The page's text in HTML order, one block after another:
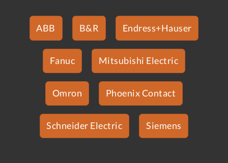
ABB B&R Endress+Hauser
Fanuc Mitsubishi Electric
Omron Phoenix Contact
Schneider Electric Siemens